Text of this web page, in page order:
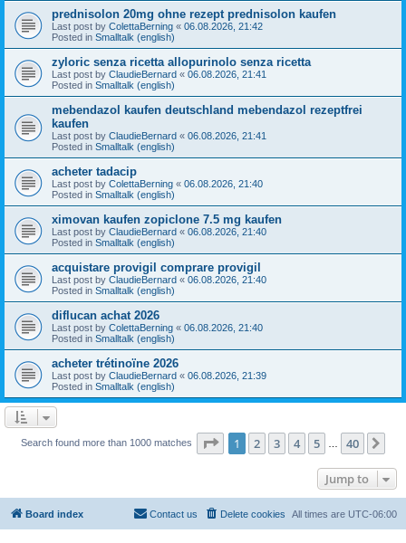
prednisolon 20mg ohne rezept prednisolon kaufen
Last post by ColettaBerning « 06.08.2026, 21:42
Posted in Smalltalk (english)
zyloric senza ricetta allopurinolo senza ricetta
Last post by ClaudieBernard « 06.08.2026, 21:41
Posted in Smalltalk (english)
mebendazol kaufen deutschland mebendazol rezeptfrei
kaufen
Last post by ClaudieBernard « 06.08.2026, 21:41
Posted in Smalltalk (english)
acheter tadacip
Last post by ColettaBerning « 06.08.2026, 21:40
Posted in Smalltalk (english)
ximovan kaufen zopiclone 7.5 mg kaufen
Last post by ClaudieBernard « 06.08.2026, 21:40
Posted in Smalltalk (english)
acquistare provigil comprare provigil
Last post by ClaudieBernard « 06.08.2026, 21:40
Posted in Smalltalk (english)
diflucan achat 2026
Last post by ColettaBerning « 06.08.2026, 21:40
Posted in Smalltalk (english)
acheter trétinoïne 2026
Last post by ClaudieBernard « 06.08.2026, 21:39
Posted in Smalltalk (english)
Search found more than 1000 matches Page 1of 40
1 2 3 4 5 40
Jump to
Board index All times are UTC-06:00
Delete cookies
Contact us